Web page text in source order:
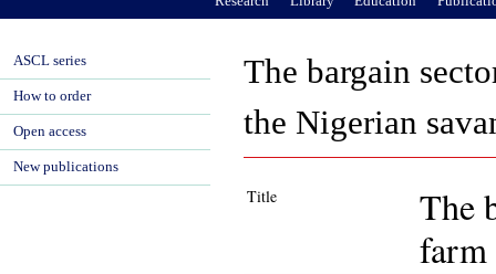
The bargain
the Nigerian
Title
The
farm
ASCL series
How to order
Open access
New publications